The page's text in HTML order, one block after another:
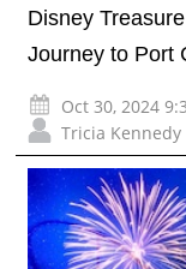
Disney
Journey to Port
Oct 30, 2024
Tricia Kennedy